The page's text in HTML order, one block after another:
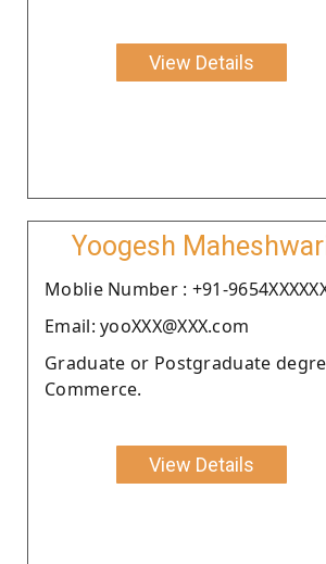
View Details
Yoogesh
Moblie Number : +91-
Email: yooXXX@XXX.com
Graduate or Postgraduate
Commerce.
View Details